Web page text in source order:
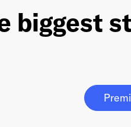
biggest